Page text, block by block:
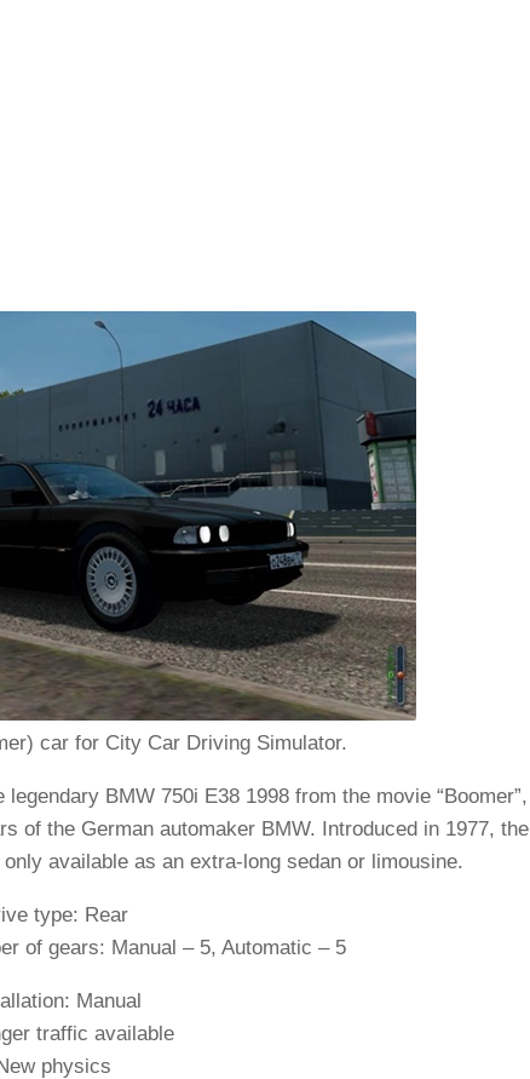
car for City Car Driving Simulator.
BMW 750i E38 1998 from the movie “Boomer”,
of the German automaker BMW. Introduced in 1977, the
available as an extra-long sedan or limousine.
type: Rear
of gears: Manual – 5, Automatic – 5
Manual
traffic available
physics